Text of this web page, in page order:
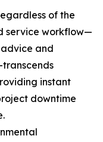
of the
service workflow—
and
instant
downtime